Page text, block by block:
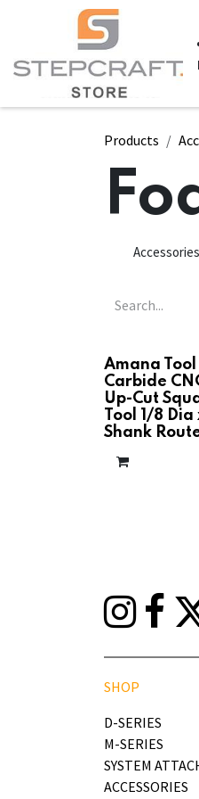
Skip to Content
Products
Accessories
Amana
Carbide
Up-Cut
Tool 1/8 Dia
Shank
SHOP
D-SERIES
M-SERIES
SYSTEM
ACCESSORIES